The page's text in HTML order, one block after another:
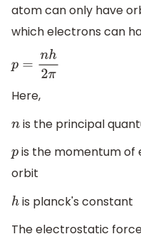
atom can only have
which electrons can
p =n h2π
Here,
nis the principal
pis the momentum of
orbit
h is planck's constant
The electrostatic